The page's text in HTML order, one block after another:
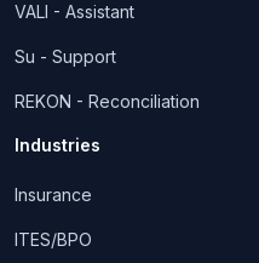
VALI - Assistant
Su - Support
REKON - Reconciliation
Industries
Insurance
ITES/BPO